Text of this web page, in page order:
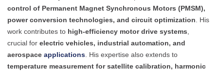
control of Permanent Magnet Synchronous Motors (PMSM),
power conversion technologies, and circuit optimization. His
work contributes to high-efficiency motor drive systems,
crucial for electric vehicles, industrial automation, and
aerospace applications. His expertise also extends to
temperature measurement for satellite calibration, harmonic